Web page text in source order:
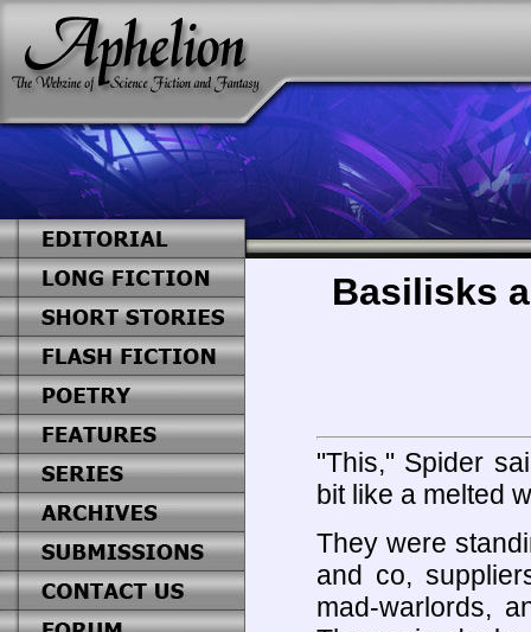
Basilisks
"This," Spider
bit like a melted
They were
and co,
mad-warlords,